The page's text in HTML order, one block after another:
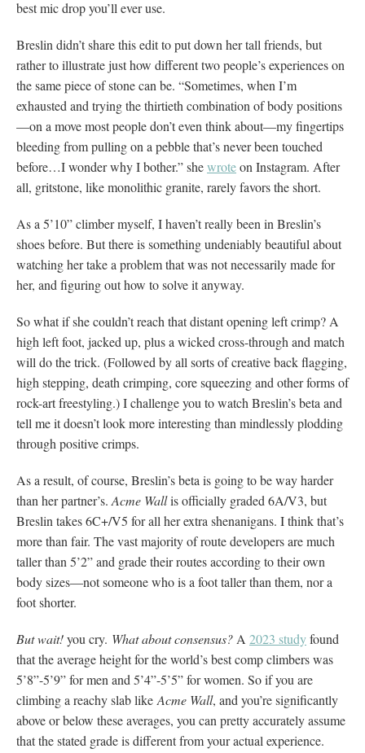
best mic drop you’ll ever use.
Breslin didn’t share this edit to put down her tall friends, but
rather to illustrate just how different two people’s experiences on
the same piece of stone can be. “Sometimes, when I’m
exhausted and trying the thirtieth combination of body positions
—on a move most people don’t even think about—my fingertips
bleeding from pulling on a pebble that’s never been touched
before…I wonder why I bother.” shewroteon Instagram. After
all, gritstone, like monolithic granite, rarely favors the short.
As a 5’10” climber myself, I haven’t really been in Breslin’s
shoes before. But there is something undeniably beautiful about
watching her take a problem that was not necessarily made for
her, and figuring out how to solve it anyway.
So what if she couldn’t reach that distant opening left crimp? A
high left foot, jacked up, plus a wicked cross-through and match
will do the trick. (Followed by all sorts of creative back flagging,
high stepping, death crimping, core squeezing and other forms of
rock-art freestyling.) I challenge you to watch Breslin’s beta and
tell me it doesn’t look more interesting than mindlessly plodding
through positive crimps.
As a result, of course, Breslin’s beta is going to be way harder
than her partner’s.Acme Wallis officially graded 6A/V3, but
Breslin takes 6C+/V5 for all her extra shenanigans. I think that’s
more than fair. The vast majority of route developers are much
taller than 5’2” and grade their routes according to their own
body sizes—not someone who is a foot taller than them, nor a
foot shorter.
But wait!you cry. What about consensus?A 2023 studyfound
that the average height for the world’s best comp climbers was
5’8”-5’9” for men and 5’4”-5’5” for women. So if you are
climbing a reachy slab likeAcme Wall, and you’re significantly
above or below these averages, you can pretty accurately assume
that the stated grade is different from your actual experience.